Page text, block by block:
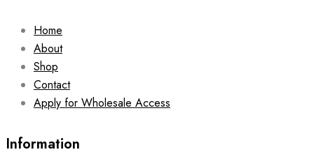
Home
About
Shop
Contact
Apply for Wholesale Access
Information